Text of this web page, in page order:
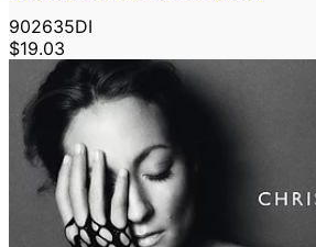
902635DI
$19.03